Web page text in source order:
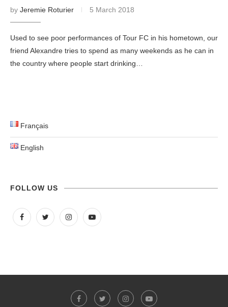
by Jeremie Roturier 5 March 2018
Used to see poor performances of Tour FC in his hometown, our
friend Alexandre tries to spend as many weekends as he can in
the country where people start drinking…
Français
English
FOLLOW US